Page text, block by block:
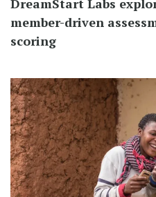
DreamStart Labs
member-driven
scoring